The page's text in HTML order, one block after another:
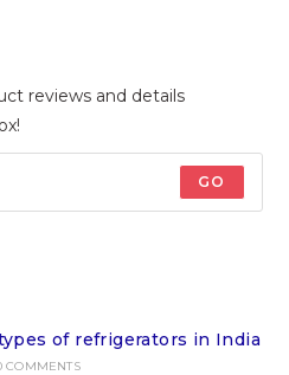
reviews and details
GO
of refrigerators in India
COMMENTS